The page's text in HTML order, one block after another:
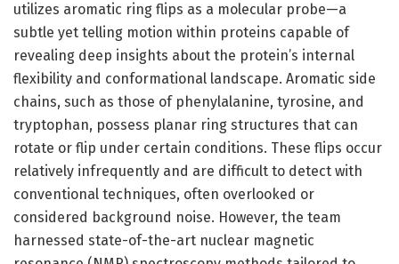
utilizes aromatic ring flips as a molecular probe—a
subtle yet telling motion within proteins capable of
revealing deep insights about the protein’s internal
flexibility and conformational landscape. Aromatic side
chains, such as those of phenylalanine, tyrosine, and
tryptophan, possess planar ring structures that can
rotate or flip under certain conditions. These flips occur
relatively infrequently and are difficult to detect with
conventional techniques, often overlooked or
considered background noise. However, the team
harnessed state-of-the-art nuclear magnetic